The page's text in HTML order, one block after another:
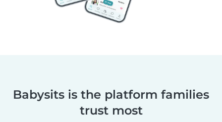
Babysits is the platform families
trust most